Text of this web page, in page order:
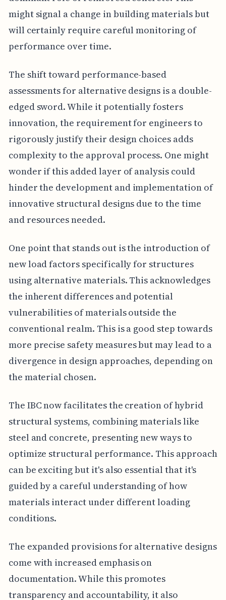
might signal a change in building materials but
will certainly require careful monitoring of
performance over time.
The shift toward performance-based
assessments for alternative designs is a double-
edged sword. While it potentially fosters
innovation, the requirement for engineers to
rigorously justify their design choices adds
complexity to the approval process. One might
wonder if this added layer of analysis could
hinder the development and implementation of
innovative structural designs due to the time
and resources needed.
One point that stands out is the introduction of
new load factors specifically for structures
using alternative materials. This acknowledges
the inherent differences and potential
vulnerabilities of materials outside the
conventional realm. This is a good step towards
more precise safety measures but may lead to a
divergence in design approaches, depending on
the material chosen.
The IBC now facilitates the creation of hybrid
structural systems, combining materials like
steel and concrete, presenting new ways to
optimize structural performance. This approach
can be exciting but it's also essential that it's
guided by a careful understanding of how
materials interact under different loading
conditions.
The expanded provisions for alternative designs
come with increased emphasis on
documentation. While this promotes
transparency and accountability, it also